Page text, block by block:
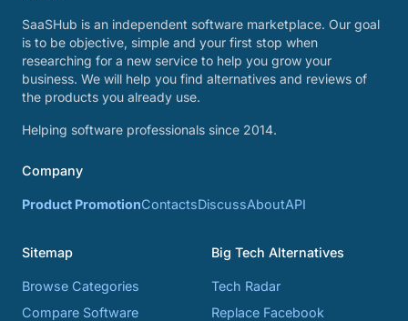
SaaSHub is an independent software marketplace. Our goal
is to be objective, simple and your first stop when
researching for a new service to help you grow your
business. We will help you find alternatives and reviews of
the products you already use.
Helping software professionals since 2014.
Company
Product PromotionContactsDiscussAboutAPI
Sitemap
Browse Categories
Compare Software
Big Tech Alternatives
Tech Radar
Replace Facebook